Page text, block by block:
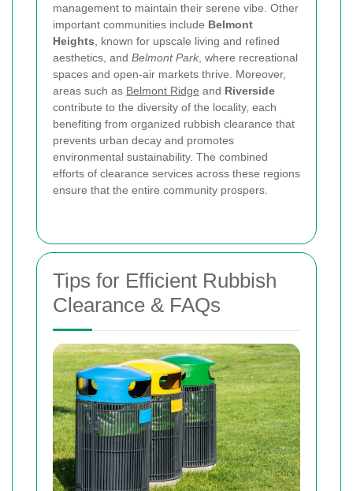
management to maintain their serene vibe. Other
important communities include Belmont
Heights , known for upscale living and refined
aesthetics, and Belmont Park , where recreational
spaces and open-air markets thrive. Moreover,
areas such as Belmont Ridge and Riverside
contribute to the diversity of the locality, each
benefiting from organized rubbish clearance that
prevents urban decay and promotes
environmental sustainability. The combined
efforts of clearance services across these regions
ensure that the entire community prospers.
Tips for Efficient Rubbish
Clearance & FAQs